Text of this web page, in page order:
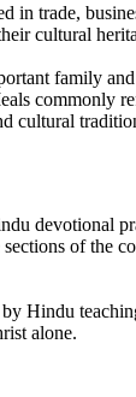
trade,
cultural
family
commonly
cultural
devotional
of the
Hindu
alone.